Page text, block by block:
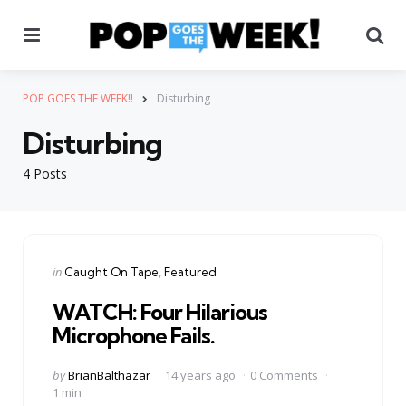
POP GOES THE WEEK!! Disturbing
4 Posts
Disturbing
Categories
Posted
in Caught On Tape Featured
WATCH: Four Hilarious
Microphone Fails.
Posted
by
byBrianBalthazar 14 years ago
0 Comments
1 min